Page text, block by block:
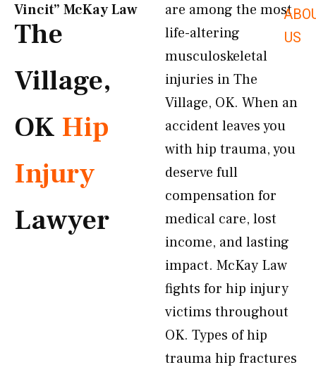
US
Vincit” McKay Law​
The
Village,
OK Hip
Injury
Lawyer
are among the most
life-altering
musculoskeletal
injuries in The
Village, OK. When an
accident leaves you
with hip trauma, you
deserve full
compensation for
medical care, lost
income, and lasting
impact. McKay Law
fights for hip injury
victims throughout
OK. Types of hip
trauma hip fractures